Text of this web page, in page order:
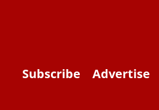
Subscribe Advertise